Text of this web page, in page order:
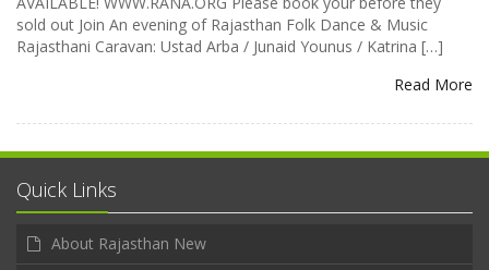
sold out Join An evening of Rajasthan Folk Dance & Music
Rajasthani Caravan: Ustad Arba / Junaid Younus / Katrina […]
Read More
Quick Links
About Rajasthan New